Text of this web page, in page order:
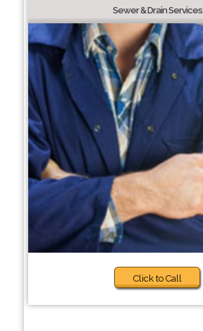
Sewer & Drain Services
Click to Call